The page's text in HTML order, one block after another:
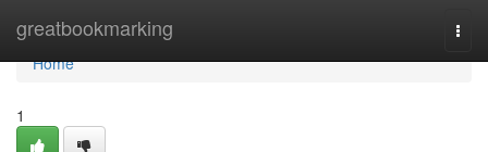
greatbookmarking
Home
Home
1